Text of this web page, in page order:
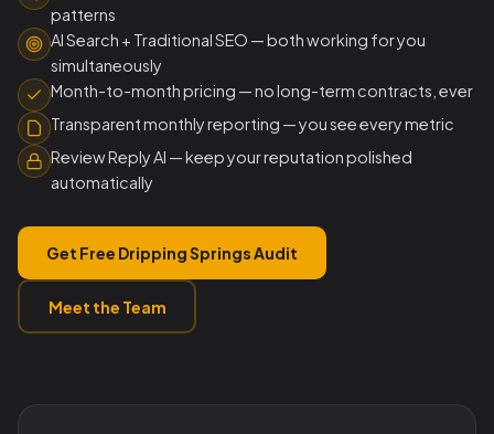
patterns
AI Search + Traditional SEO — both working for you
simultaneously
Month-to-month pricing — no long-term contracts, ever
Transparent monthly reporting — you see every metric
Review Reply AI — keep your reputation polished
automatically
Get Free Dripping Springs Audit
Meet the Team